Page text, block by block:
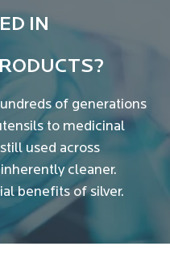
IN
of generations
to medicinal
used across
cleaner.
benefits of silver.